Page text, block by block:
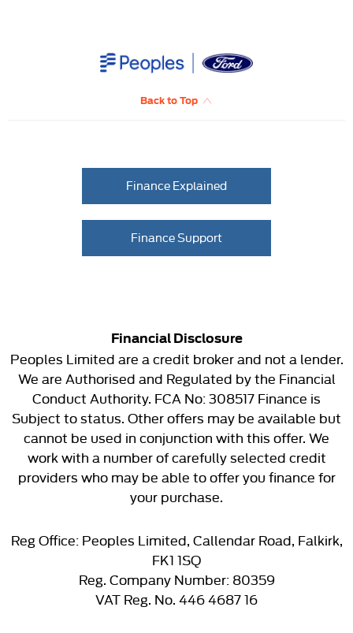
Back to Top
Finance Explained
Finance Support
Financial Disclosure
Peoples Limited are a credit broker and not a lender.
We are Authorised and Regulated by the Financial
Conduct Authority. FCA No: 308517 Finance is
Subject to status. Other offers may be available but
cannot be used in conjunction with this offer. We
work with a number of carefully selected credit
providers who may be able to offer you finance for
your purchase.
Reg Office:Peoples Limited, Callendar Road, Falkirk,
FK1 1SQ
Reg. Company Number:80359
VAT Reg. No. 446 4687 16